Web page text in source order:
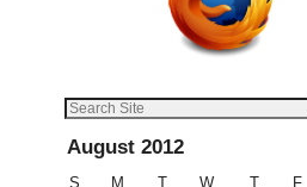
August 2012
S M T W T F